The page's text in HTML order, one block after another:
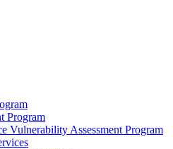
Program
Vulnerability Assessment Program